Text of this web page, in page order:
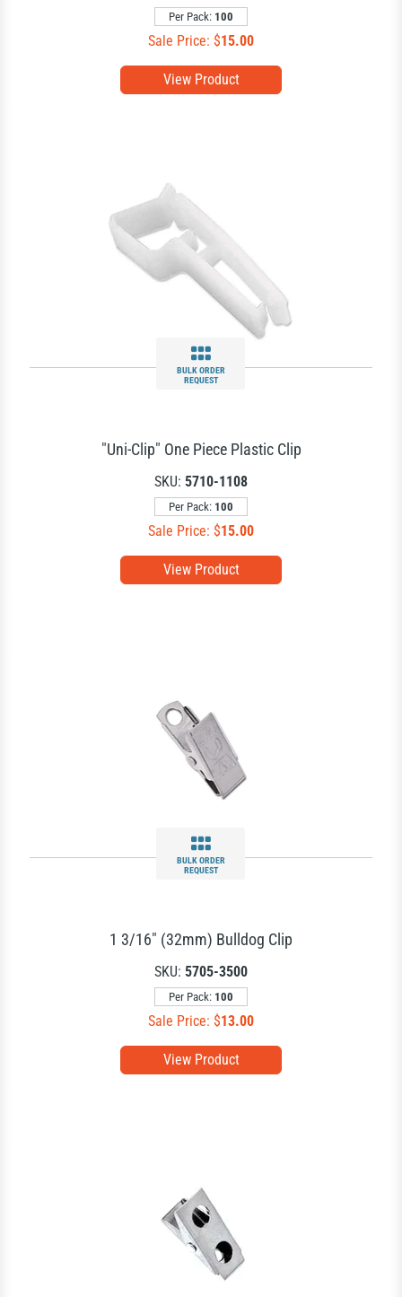
View Product
Per Pack: 100
Sale Price: $15.00
BULK ORDER
REQUEST
View Product
"Uni-Clip" One Piece Plastic Clip
SKU: 5710-1108
Per Pack: 100
Sale Price: $15.00
BULK ORDER
REQUEST
View Product
1 3/16" (32mm) Bulldog Clip
SKU: 5705-3500
Per Pack: 100
Sale Price: $13.00